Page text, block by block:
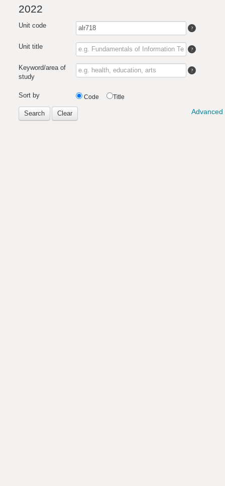
2022
Unit code
Unit title
Keyword/area of
study
Sort by Code Title
Search Clear Advanced